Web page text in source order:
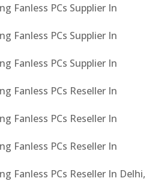
Fanless PCs Supplier In
Fanless PCs Supplier In
Fanless PCs Supplier In
Fanless PCs Reseller In
Fanless PCs Reseller In
Fanless PCs Reseller In
Fanless PCs Reseller In Delhi,